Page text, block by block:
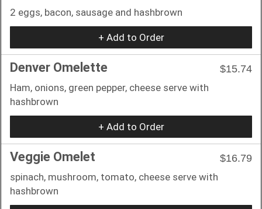
2 eggs, bacon, sausage and hashbrown
+ Add to Order
Denver Omelette
$15.74
Ham, onions, green pepper, cheese serve with
hashbrown
+ Add to Order
Veggie Omelet
$16.79
spinach, mushroom, tomato, cheese serve with
hashbrown